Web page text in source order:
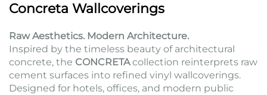
Concreta Wallcoverings
Raw Aesthetics. Modern Architecture.
Inspired by the timeless beauty of architectural
concrete, the CONCRETAcollection reinterprets raw
cement surfaces into refined vinyl wallcoverings.
Designed for hotels, offices, and modern public